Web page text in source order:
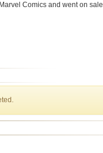
Marvel Comics and went on sale